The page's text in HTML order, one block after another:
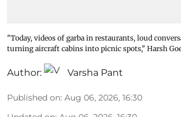
"Today, videos of garba in restaurants, loud
turning aircraft cabins into picnic spots," Harsh
Author: Varsha Pant
Published on: Aug 06, 2026, 16:30